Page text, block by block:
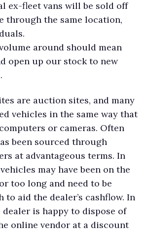
ex-fleet vans will be sold off
through the same location,
around should mean
open up our stock to new
are auction sites, and many
vehicles in the same way that
or cameras. Often
been sourced through
at advantageous terms. In
may have been on the
too long and need to be
aid the dealer’s cashflow. In
dealer is happy to dispose of
online vendor at a discount